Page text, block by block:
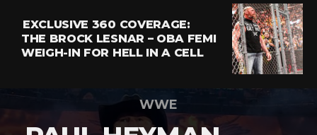
EXCLUSIVE 360 COVERAGE:
THE BROCK LESNAR – OBA FEMI
WEIGH-IN FOR HELL IN A CELL
WWE